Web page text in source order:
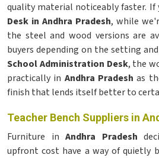
quality material noticeably faster. If
Desk in Andhra Pradesh, while
the steel and wood versions are
buyers depending on the setting
School Administration Desk, the
practically in Andhra Pradeshas
finish that lends itself better to
Teacher Bench Suppliers in
Furniture inAndhra Pradesh
upfront cost have a way of quietly